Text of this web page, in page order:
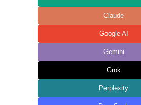
Claude
Google AI
Gemini
Grok
Perplexity